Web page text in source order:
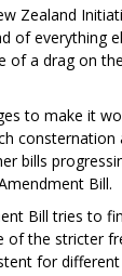
Zealand
of everything
of a drag on
to make it
bills
Bill.
Bill tries to
of the stricter
for